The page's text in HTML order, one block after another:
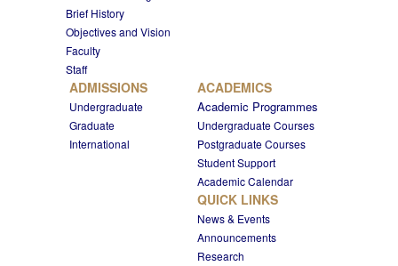
Brief History
Objectives and Vision
Faculty
Staff
ADMISSIONS
Undergraduate
Graduate
International
ACADEMICS
Academic Programmes
Undergraduate Courses
Postgraduate Courses
Student Support
Academic Calendar
QUICK LINKS
News & Events
Announcements
Research